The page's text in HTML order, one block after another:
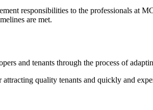
responsibilities to the professionals at
are met.
and tenants through the process of
quality tenants and quickly and